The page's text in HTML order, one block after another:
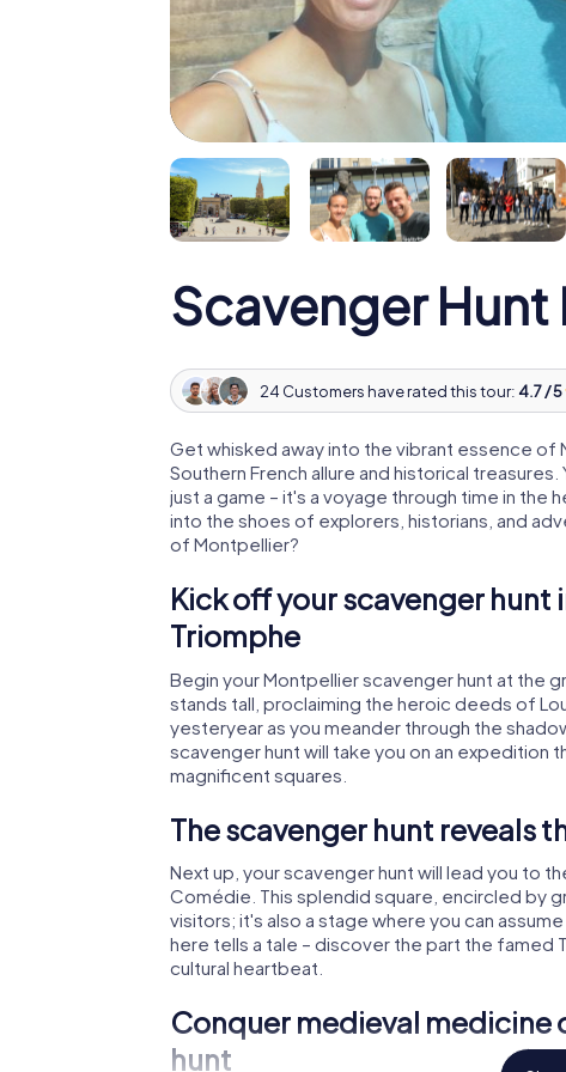
Scavenger
24 Customers have rated this tour: 4.7 / 5
Get whisked away into the vibrant essence of
Southern French allure and historical
just a game – it's a voyage through time in
into the shoes of explorers, historians, and
of Montpellier?
Kick off your scavenger
Triomphe
Begin your Montpellier scavenger hunt at the
stands tall, proclaiming the heroic deeds of
yesteryear as you meander through the
scavenger hunt will take you on an expedition
magnificent squares.
The scavenger hunt reveals
Next up, your scavenger hunt will lead you to
Comédie. This splendid square, encircled by
visitors; it's also a stage where you can
here tells a tale – discover the part the famed
cultural heartbeat.
Conquer medieval medicine
hunt